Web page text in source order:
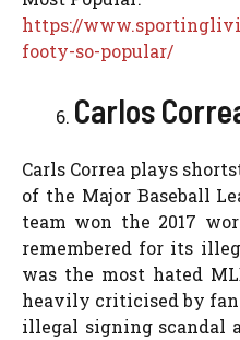
https://
footy-so-popular/
Carlos
Carls Correa plays
of the Major Baseball
team won the 2017
remembered for its
was the most hated
heavily criticised by
illegal signing scandal